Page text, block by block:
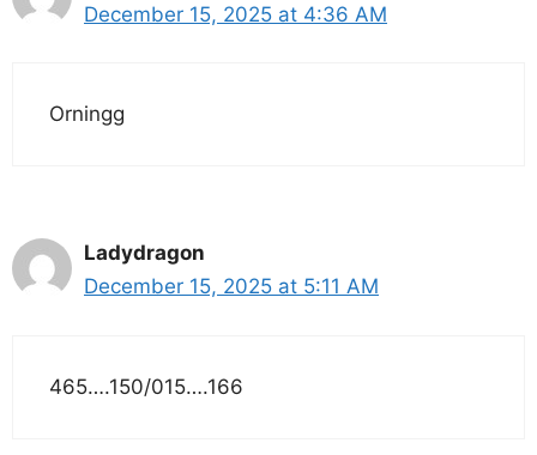
December 15, 2025 at 4:36 AM
Orningg
Ladydragon
December 15, 2025 at 5:11 AM
465….150/015….166